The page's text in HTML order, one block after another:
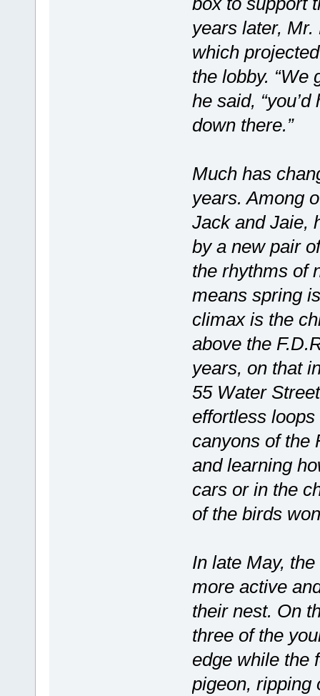
years later,
which
the lobby. “We
he said,
down there.”
Much has
years. Among
Jack and Jaie,
by a new pair
the rhythms of
means spring
climax is the
above the
years, on that
55 Water
effortless
canyons of the
and learning
cars or in the
of the birds
In late May,
more active
their nest. On
three of the
edge while the
pigeon, ripping